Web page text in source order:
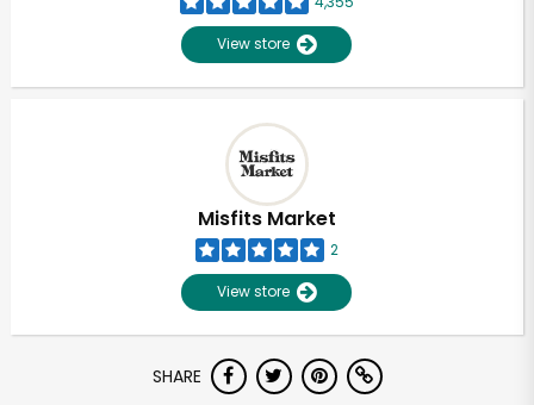
View store
Misfits Market
2
View store
SHARE